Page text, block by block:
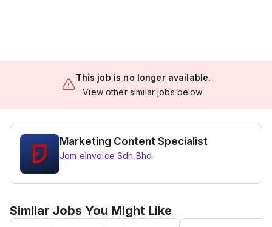
This job is no longer available.
View other similar jobs below.
Marketing Content Specialist
Jom eInvoice Sdn Bhd
Similar Jobs You Might Like